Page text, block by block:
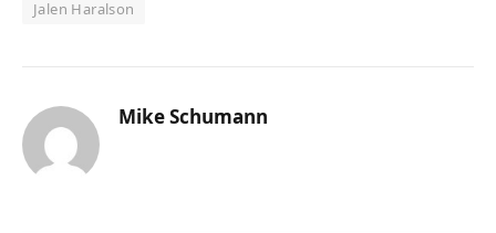
Jalen Haralson
Mike Schumann